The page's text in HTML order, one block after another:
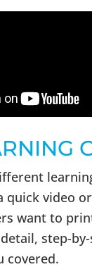
quick video
want to
step-
covered.